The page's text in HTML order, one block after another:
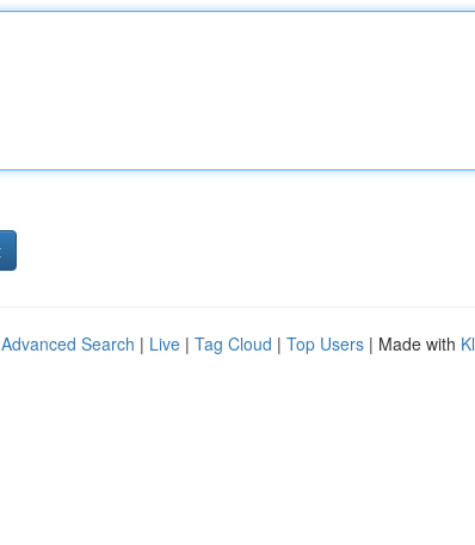
Advanced Search | Live | Tag Cloud | Top Users | Made with